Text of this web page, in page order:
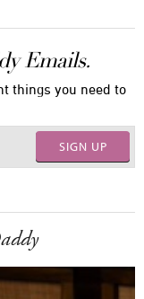
Emails.
things you need to
SIGN UP